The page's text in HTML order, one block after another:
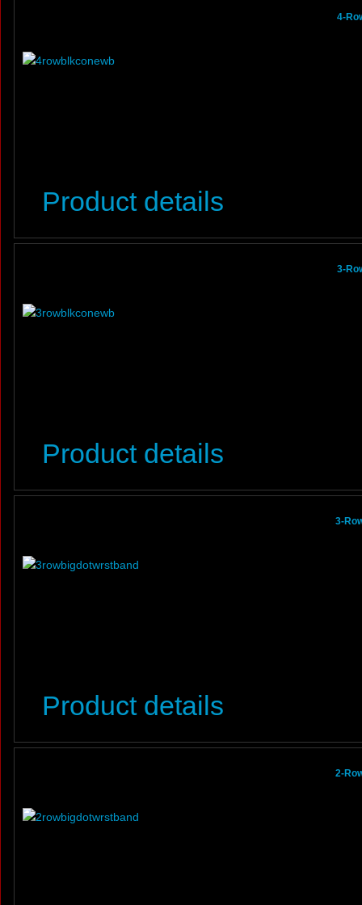
4-
Product details
3-
Product details
3-
Product details
2-